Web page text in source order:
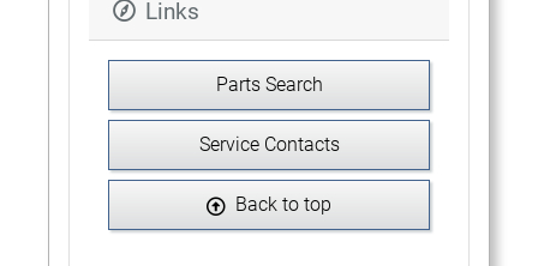
Links
Parts Search
Service Contacts
Back to top